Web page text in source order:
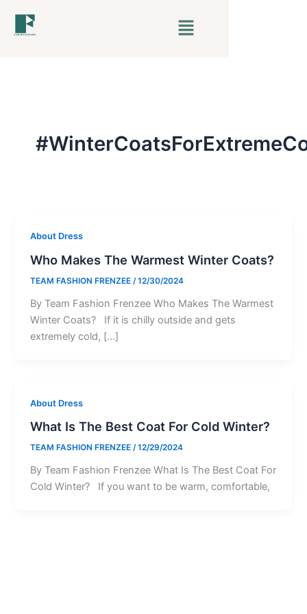
Menu
About Dress
Who Makes The Warmest Winter Coats?
TEAM FASHION FRENZEE/12/30/2024
By Team Fashion Frenzee Who Makes The Warmest
Winter Coats? If it is chilly outside and gets
extremely cold, […]
About Dress
What Is The Best Coat For Cold Winter?
TEAM FASHION FRENZEE/12/29/2024
By Team Fashion Frenzee What Is The Best Coat For
Cold Winter? If you want to be warm, comfortable,